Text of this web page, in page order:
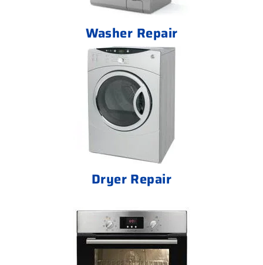
Washer Repair
Dryer Repair